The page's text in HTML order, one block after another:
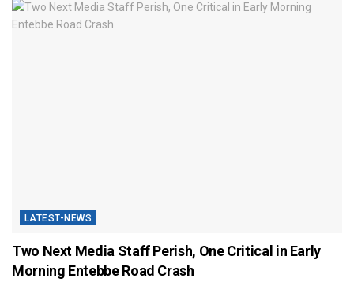
LATEST-NEWS
Two Next Media Staff Perish, One Critical in Early
Morning Entebbe Road Crash